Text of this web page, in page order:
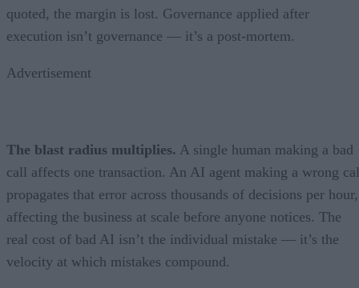
quoted, the margin is lost. Governance applied after
execution isn’t governance — it’s a post-mortem.
Advertisement
The blast radius multiplies. A single human making a bad
call affects one transaction. An AI agent making a wrong
propagates that error across thousands of decisions per hour,
affecting the business at scale before anyone notices. The
real cost of bad AI isn’t the individual mistake — it’s the
velocity at which mistakes compound.